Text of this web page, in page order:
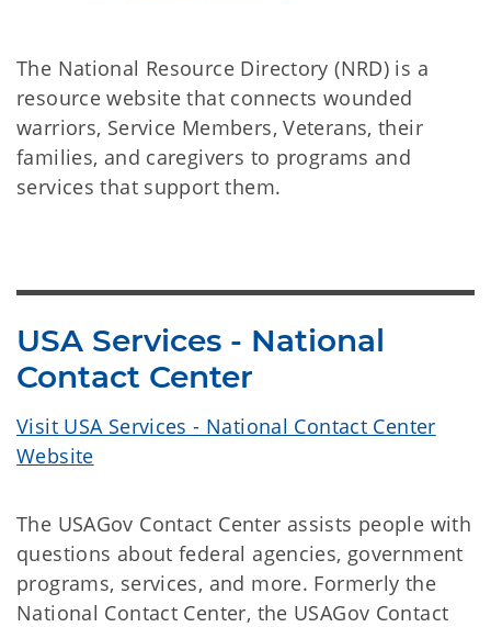
The National Resource Directory (NRD) is a
resource website that connects wounded
warriors, Service Members, Veterans, their
families, and caregivers to programs and
services that support them.
USA Services - National
Contact Center
Visit USA Services - National Contact Center
Website
The USAGov Contact Center assists people with
questions about federal agencies, government
programs, services, and more. Formerly the
National Contact Center, the USAGov Contact